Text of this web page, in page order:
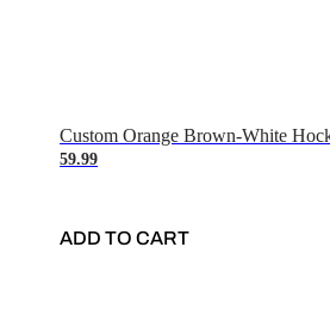
Custom Orange Brown-White
59.99
ADD TO CART